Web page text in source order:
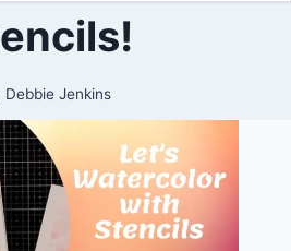
Debbie Jenkins